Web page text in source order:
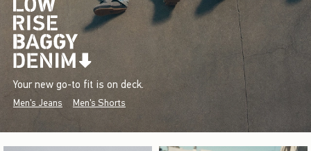
Your new go-to fit is on deck.
Men's Jeans Men's Shorts